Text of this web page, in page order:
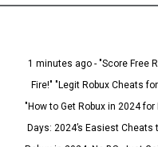
1 minutes ago - "Score Free
Fire!" "Legit Robux Cheats
"How to Get Robux in 2024
Days: 2024’s Easiest